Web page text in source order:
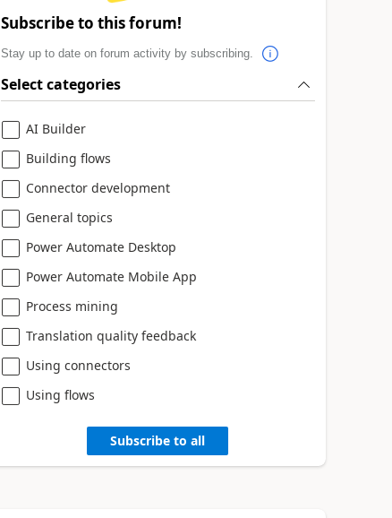
Subscribe to this forum!
Stay up to date on forum activity by subscribing.
Select categories
AI Builder
Building flows
Connector development
General topics
Power Automate Desktop
Power Automate Mobile App
Process mining
Translation quality feedback
Using connectors
Using flows
Subscribe to all